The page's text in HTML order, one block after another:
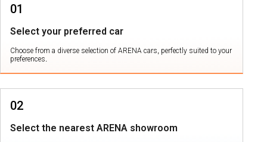
01
Select your preferred car
Choose from a diverse selection of ARENA cars, perfectly suited to your
preferences.
02
Select the nearest ARENA showroom